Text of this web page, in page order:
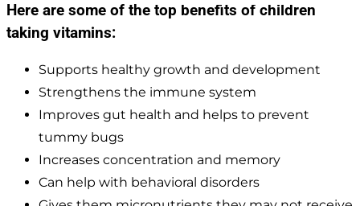
Here are some of the top benefits of children
taking vitamins:
Supports healthy growth and development
Strengthens the immune system
Improves gut health and helps to prevent
tummy bugs
Increases concentration and memory
Can help with behavioral disorders